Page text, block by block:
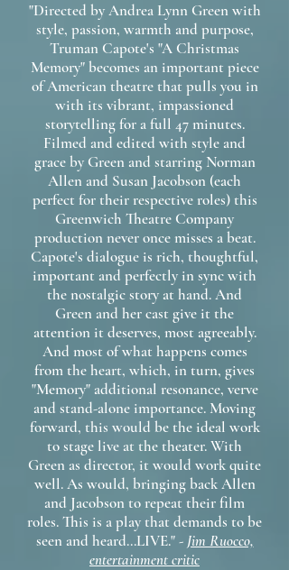
"Directed by Andrea Lynn Green with
style, passion, warmth and purpose,
Truman Capote's "A Christmas
Memory" becomes an important piece
of American theatre that pulls you in
with its vibrant, impassioned
storytelling for a full 47 minutes.
Filmed and edited with style and
grace by Green and starring Norman
Allen and Susan Jacobson (each
perfect for their respective roles) this
Greenwich Theatre Company
production never once misses a beat.
Capote's dialogue is rich, thoughtful,
important and perfectly in sync with
the nostalgic story at hand. And
Green and her cast give it the
attention it deserves, most agreeably.
And most of what happens comes
from the heart, which, in turn, gives
"Memory" additional resonance, verve
and stand-alone importance. Moving
forward, this would be the ideal work
to stage live at the theater. With
Green as director, it would work quite
well. As would, bringing back Allen
and Jacobson to repeat their film
roles. This is a play that demands to be
seen and heard...LIVE." - Jim Ruocco,
entertainment critic